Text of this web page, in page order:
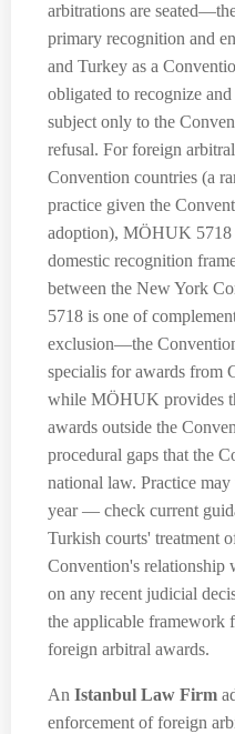
arbitrations are
primary recognition and
and Turkey as a
obligated to recognize
subject only to the
refusal. For foreign
Convention countries (a
practice given the
adoption), MÖHUK 5718
domestic recognition
between the New York
5718 is one of
exclusion—the
specialis for awards from
while MÖHUK provides
awards outside the
procedural gaps that the
national law. Practice
year — check current
Turkish courts' treatment
Convention's
on any recent judicial
the applicable framework
foreign arbitral awards.
An Istanbul Law Firm
enforcement of foreign